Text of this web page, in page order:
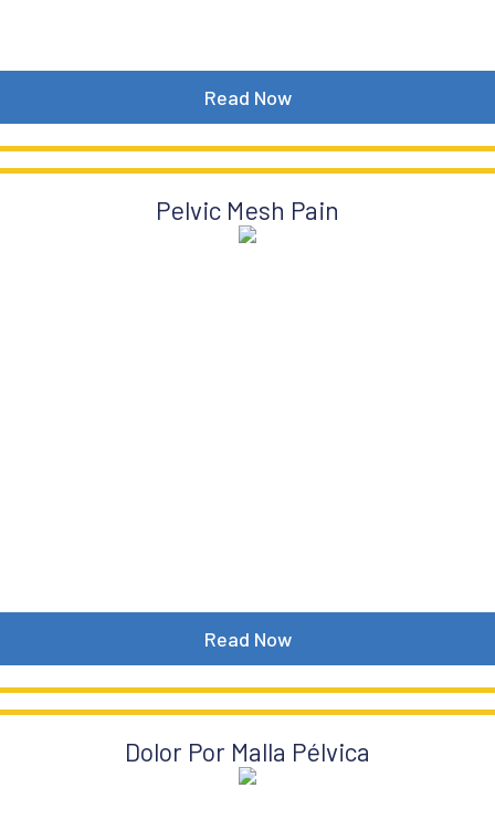
Read Now
Pelvic Mesh Pain
Read Now
Dolor Por Malla Pélvica